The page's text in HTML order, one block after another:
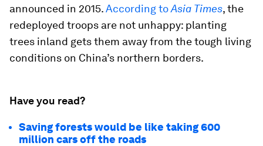
announced in 2015.According toAsia Times, the
redeployed troops are not unhappy: planting
trees inland gets them away from the tough living
conditions on China’s northern borders.
Have you read?
Saving forests would be like taking 600
million cars off the roads